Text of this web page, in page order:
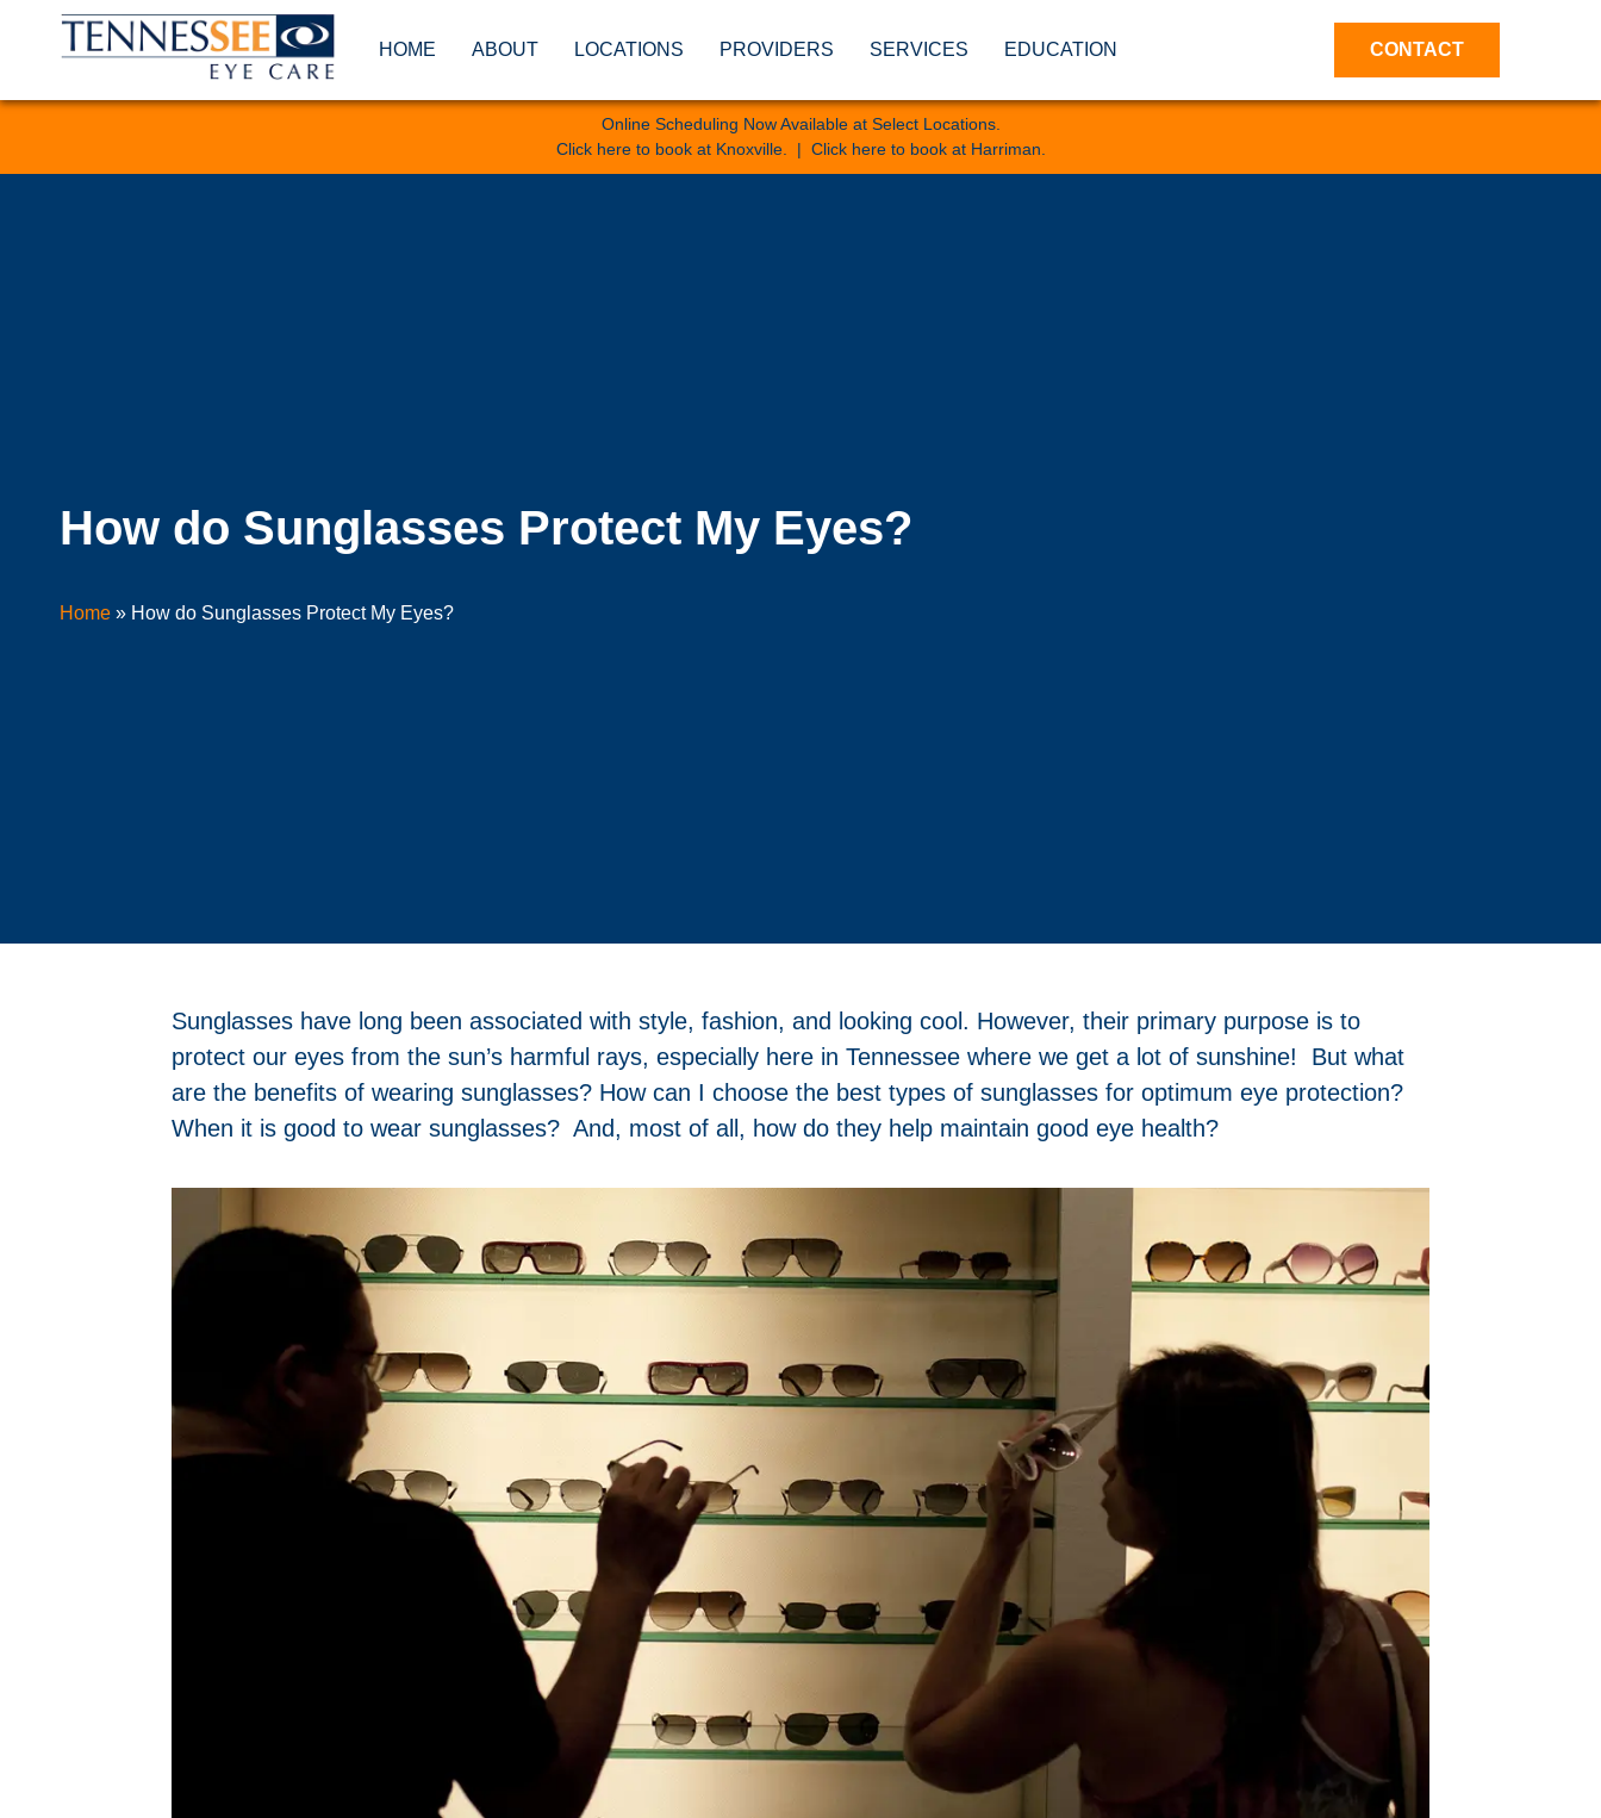
HOME ABOUT LOCATIONS PROVIDERS SERVICES EDUCATION CONTACT
Online Scheduling Now Available at Select Locations.
Click here to book at Knoxville. | Click here to book at Harriman
How do Sunglasses Protect My Eyes?
Home » How do Sunglasses Protect My Eyes?
Sunglasses have long been associated with style, fashion, and looking cool. However, their primary purpose is to
protect our eyes from the sun’s harmful rays, especially here in Tennessee where we get a lot of sunshine! But what
are the benefits of wearing sunglasses? How can I choose the best types of sunglasses for optimum eye protection?
When it is good to wear sunglasses? And, most of all, how do they help maintain good eye health?